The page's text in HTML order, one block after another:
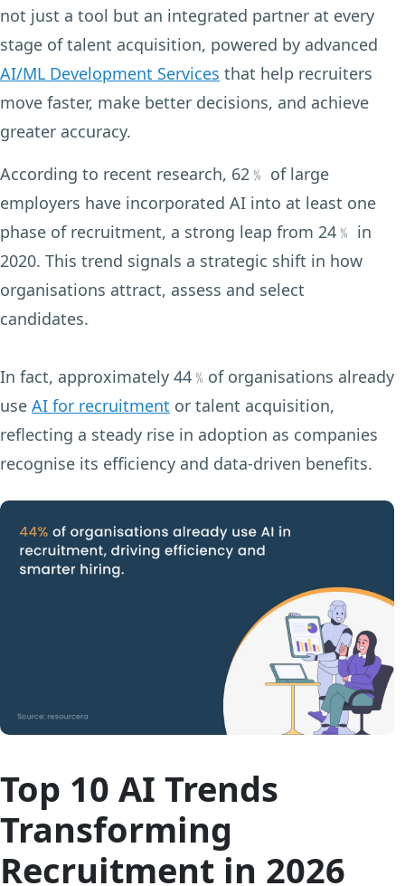
not just a tool but an integrated partner at every
stage of talent acquisition, powered by advanced
AI/ML Development Services that help recruiters
move faster, make better decisions, and achieve
greater accuracy.
According to recent research, 62﹪ of large
employers have incorporated AI into at least one
phase of recruitment, a strong leap from 24﹪ in
2020. This trend signals a strategic shift in how
organisations attract, assess and select
candidates.
In fact, approximately 44﹪of organisations already
use AI for recruitment or talent acquisition,
reflecting a steady rise in adoption as companies
recognise its efficiency and data-driven benefits.
Top 10 AI Trends
Transforming
Recruitment in 2026